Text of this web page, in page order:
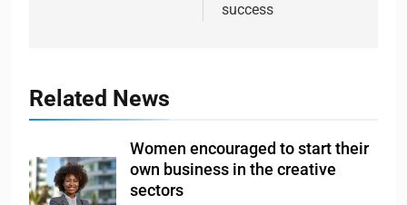
success
Related News
Women encouraged to start their
own business in the creative
sectors